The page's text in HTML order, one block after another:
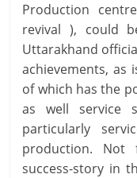
Production
revival ), could
Uttarakhand
achievements, as
of which has the
as well service
particularly
production. Not
success-story in